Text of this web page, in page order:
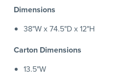
Dimensions
38"W x 74.5"D x 12"H
Carton Dimensions
13.5"W